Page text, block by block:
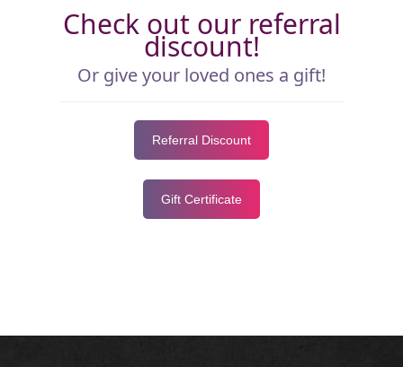
Check out our referral
discount!
Or give your loved ones a gift!
Referral Discount
Gift Certificate